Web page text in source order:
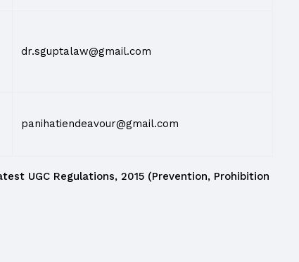
dr.sguptalaw@gmail.com
panihatiendeavour@gmail.com
UGC Regulations, 2015 (Prevention, Prohibition